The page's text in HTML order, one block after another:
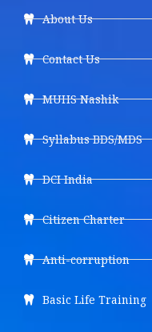
About Us
Contact Us
MUHS Nashik
Syllabus BDS/MDS
DCI India
Citizen Charter
Anti-corruption
Basic Life Training